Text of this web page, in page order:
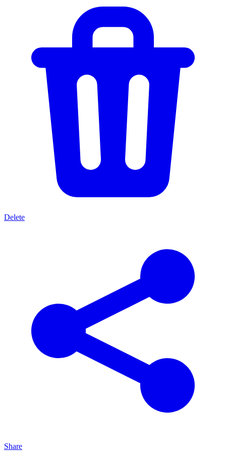
Delete
Share